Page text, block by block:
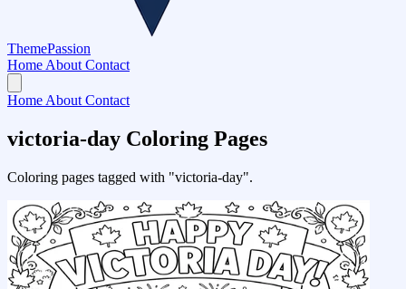
ThemePassion
Home About Contact
Home About Contact
victoria-day Coloring Pages
Coloring pages tagged with "victoria-day".